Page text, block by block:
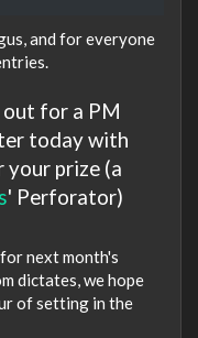
and for everyone
for a PM
today with
your prize (a
' Perforator)
next month's
dictates, we hope
of setting in the